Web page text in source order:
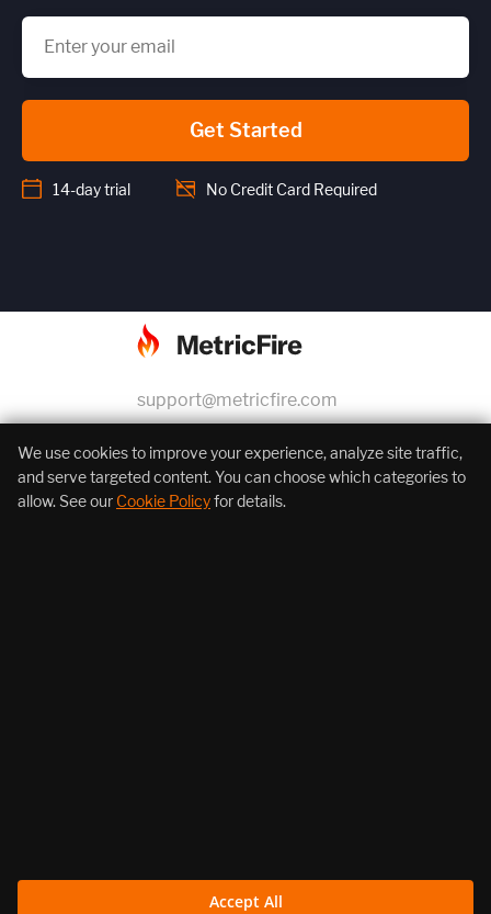
Get Started
14-day trial No Credit Card Required
support@metricfire.com
+1 (855) 206-7352
We use cookies to improve your experience, analyze site traffic,
and serve targeted content. You can choose which categories to
allow. See our Cookie Policyfor details.
Accept All